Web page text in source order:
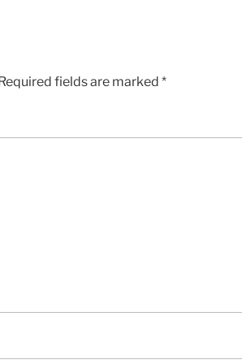
fields are marked *